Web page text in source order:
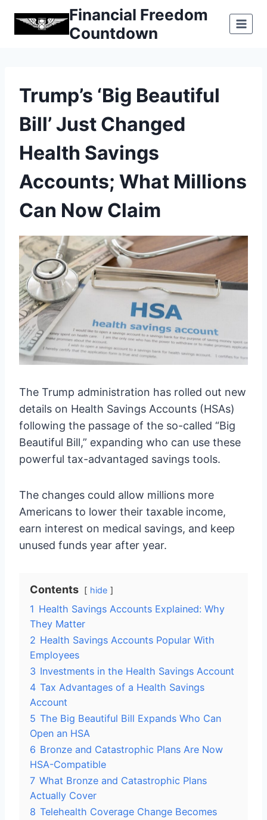
Financial Freedom
Countdown
Trump’s ‘Big Beautiful
Bill’ Just Changed
Health Savings
Accounts; What Millions
Can Now Claim
The Trump administration has rolled out new
details on Health Savings Accounts (HSAs)
following the passage of the so-called “Big
Beautiful Bill,” expanding who can use these
powerful tax-advantaged savings tools.
The changes could allow millions more
Americans to lower their taxable income,
earn interest on medical savings, and keep
unused funds year after year.
Contents hide
1 Health Savings Accounts Explained: Why
They Matter
2 Health Savings Accounts Popular With
Employees
3 Investments in the Health Savings Account
4 Tax Advantages of a Health Savings
Account
5 The Big Beautiful Bill Expands Who Can
Open an HSA
6 Bronze and Catastrophic Plans Are Now
HSA-Compatible
7 What Bronze and Catastrophic Plans
Actually Cover
8 Telehealth Coverage Change Becomes